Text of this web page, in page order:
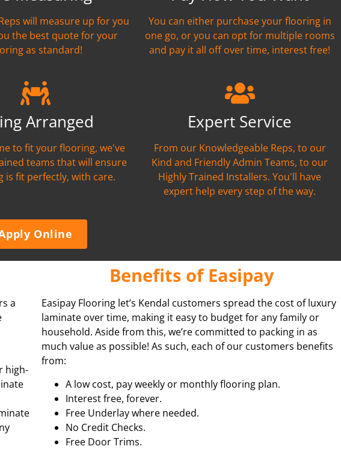
will measure up for you
the best quote for your
as standard!
You can either purchase your flooring in
one go, or you can opt for multiple rooms
and pay it all off over time, interest free!
Arranged
to fit your flooring, we've
teams that will ensure
is fit perfectly, with care.
Expert Service
From our Knowledgeable Reps, to our
Kind and Friendly Admin Teams, to our
Highly Trained Installers. You'll have
expert help every step of the way.
Online
a
high-
Benefits of Easipay
Easipay Flooring let’s Kendal customers spread the cost of luxury
laminate over time, making it easy to budget for any family or
household. Aside from this, we’re committed to packing in as
much value as possible! As such, each of our customers benefits
from:
A low cost, pay weekly or monthly flooring plan.
Interest free, forever.
Free Underlay where needed.
No Credit Checks.
Free Door Trims.